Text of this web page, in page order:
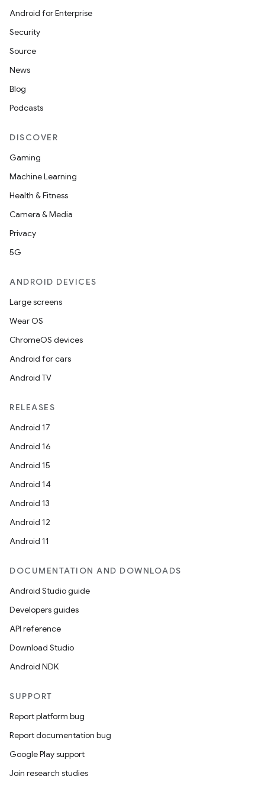
Android for Enterprise
Security
Source
News
Blog
Podcasts
DISCOVER
Gaming
Machine Learning
Health & Fitness
Camera & Media
Privacy
5G
ANDROID DEVICES
Large screens
Wear OS
ChromeOS devices
Android for cars
Android TV
RELEASES
Android 17
Android 16
Android 15
Android 14
Android 13
Android 12
Android 11
DOCUMENTATION AND DOWNLOADS
Android Studio guide
Developers guides
API reference
Download Studio
Android NDK
SUPPORT
Report platform bug
Report documentation bug
Google Play support
Join research studies